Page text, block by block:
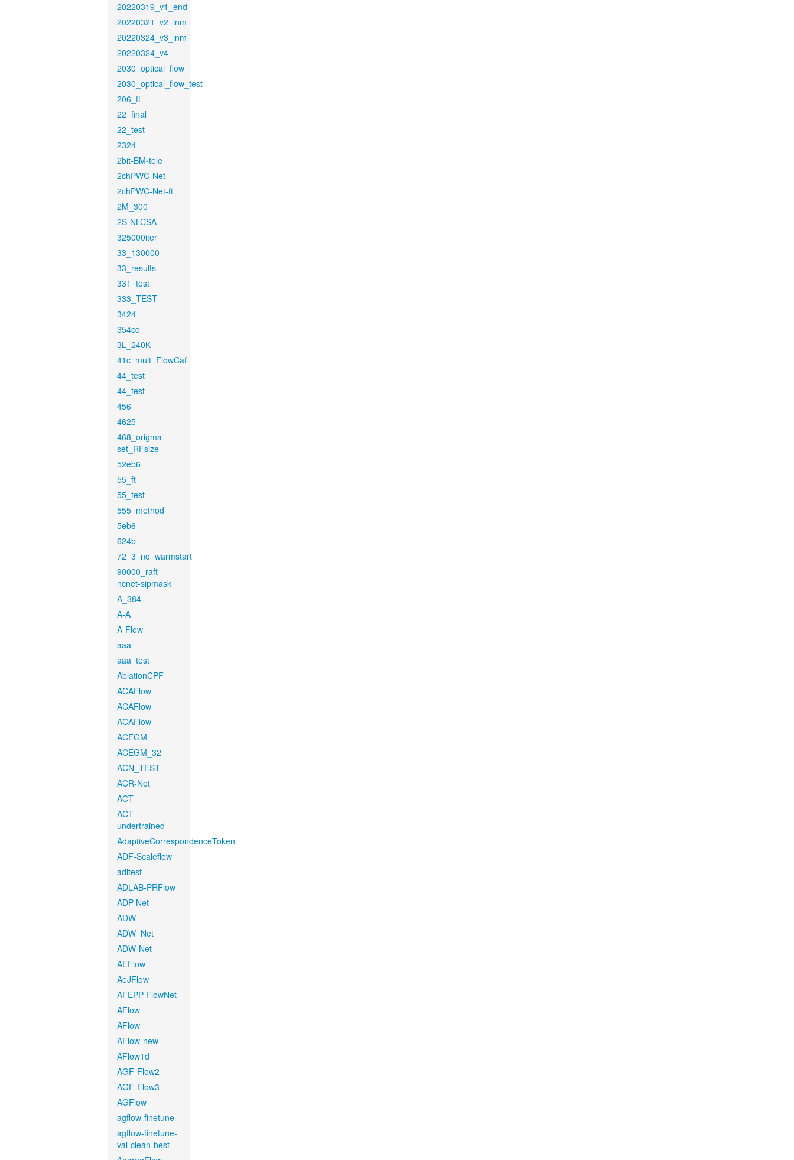
20220319_v1_end
20220321_v2_inm
20220324_v3_inm
20220324_v4
2030_optical_flow
2030_optical_flow_test
206_ft
22_final
22_test
2324
2bit-BM-tele
2chPWC-Net
2chPWC-Net-ft
2M_300
2S-NLCSA
325000iter
33_130000
33_results
331_test
333_TEST
3424
354cc
3L_240K
41c_mult_FlowCaf
44_test
44_test
456
4625
468_origma-
set_RFsize
52eb6
55_ft
55_test
555_method
5eb6
624b
72_3_no_warmstart
90000_raft-
ncnet-sipmask
A_384
A-A
A-Flow
aaa
aaa_test
AblationCPF
ACAFlow
ACAFlow
ACAFlow
ACEGM
ACEGM_32
ACN_TEST
ACR-Net
ACT
ACT-
undertrained
AdaptiveCorrespondenceToken
ADF-Scaleflow
aditest
ADLAB-PRFlow
ADP-Net
ADW
ADW_Net
ADW-Net
AEFlow
AeJFlow
AFEPP-FlowNet
AFlow
AFlow
AFlow-new
AFlow1d
AGF-Flow2
AGF-Flow3
AGFlow
agflow-finetune
agflow-finetune-
val-clean-best